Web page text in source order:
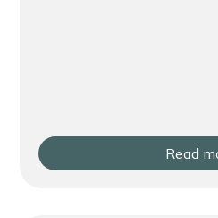
Read